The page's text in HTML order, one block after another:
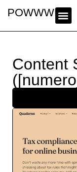
POWWWER
Content